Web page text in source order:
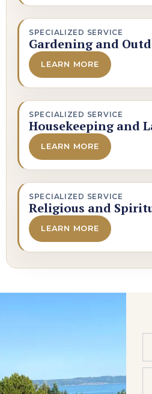
SPECIALIZED SERVICE
Gardening and
LEARN MORE
SPECIALIZED SERVICE
Housekeeping and
LEARN MORE
SPECIALIZED SERVICE
Religious and
LEARN MORE